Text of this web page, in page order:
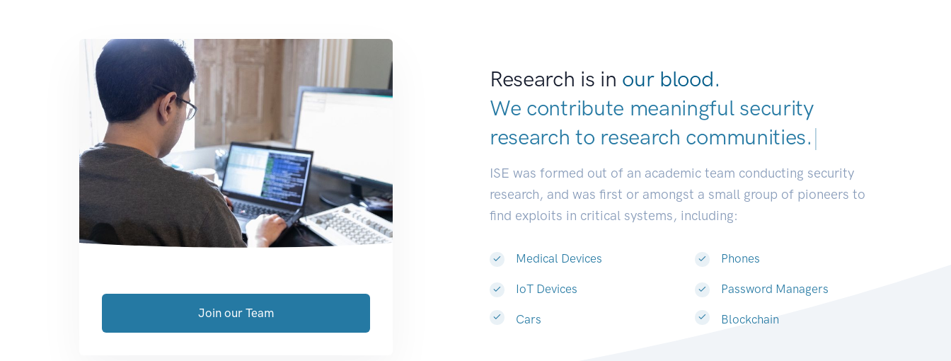
Research is in our blood.
We contribute meaningful security
research to research communities.|
ISE was formed out of an academic team conducting security
research, and was first or amongst a small group of pioneers to
find exploits in critical systems, including:
Medical Devices
IoT Devices
Cars
Phones
Password Managers
Blockchain
Join our Team